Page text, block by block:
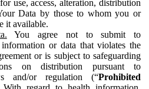
use, access, alteration, distribution
Data by those to whom you or
it available.
You agree not to submit to
or data that violates the
or is subject to safeguarding
on distribution pursuant to
and/or regulation (“Prohibited